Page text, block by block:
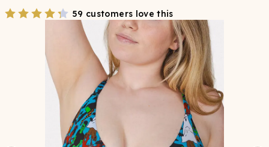
59 customers love this